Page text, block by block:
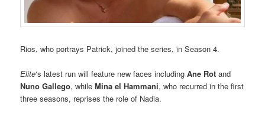
Rios, who portrays Patrick, joined the series, in Season 4.
Elite‘s latest run will feature new faces includingAne Rot and
Nuno Gallego, whileMina el Hammani, who recurred in the first
three seasons, reprises the role of Nadia.